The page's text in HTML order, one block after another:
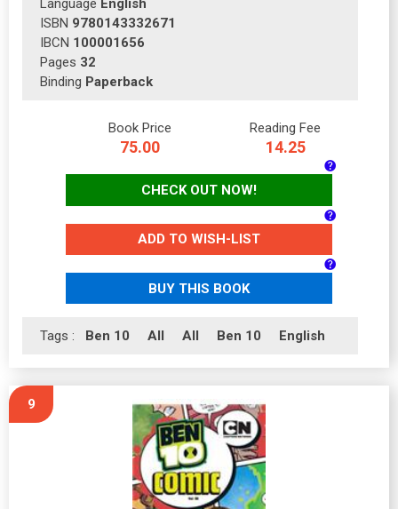
Language English
ISBN 9780143332671
IBCN 100001656
Pages 32
Binding Paperback
Book Price
75.00
Reading Fee
14.25
CHECK OUT NOW!
ADD TO WISH-LIST
BUY THIS BOOK
Tags : Ben 10 All All Ben 10 English
9